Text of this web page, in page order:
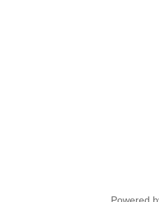
Powered